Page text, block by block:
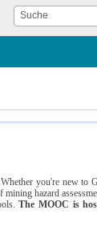
Suche
you're new to
hazard
The MOOC is